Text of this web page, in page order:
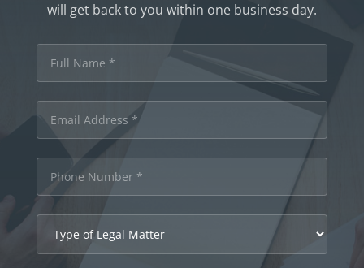
will get back to you within one business day.